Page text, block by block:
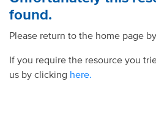
found.
Please return to the home page
If you require the resource you
us by clicking here.